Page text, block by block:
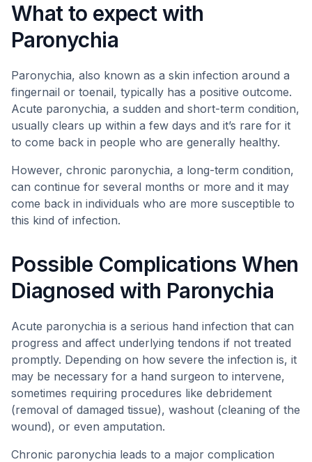
What to expect with
Paronychia
Paronychia, also known as a skin infection around a
fingernail or toenail, typically has a positive outcome.
Acute paronychia, a sudden and short-term condition,
usually clears up within a few days and it’s rare for it
to come back in people who are generally healthy.
However, chronic paronychia, a long-term condition,
can continue for several months or more and it may
come back in individuals who are more susceptible to
this kind of infection.
Possible Complications When
Diagnosed with Paronychia
Acute paronychia is a serious hand infection that can
progress and affect underlying tendons if not treated
promptly. Depending on how severe the infection is, it
may be necessary for a hand surgeon to intervene,
sometimes requiring procedures like debridement
(removal of damaged tissue), washout (cleaning of the
wound), or even amputation.
Chronic paronychia leads to a major complication